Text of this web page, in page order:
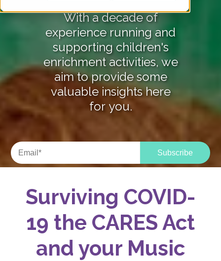
With a decade of
experience running and
supporting children's
enrichment activities, we
aim to provide some
valuable insights here
for you.
Surviving COVID-
19 the CARES Act
and your Music